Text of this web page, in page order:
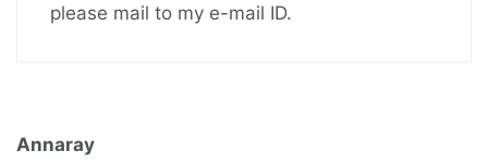
please mail to my e-mail ID.
Annaray